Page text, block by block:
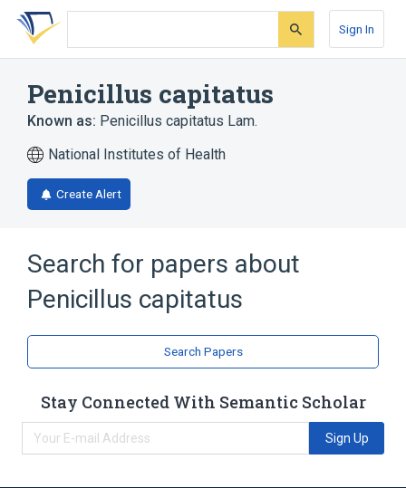
Skip
search
Skip
Skip
account
Sign In
Penicillus capitatus
Known as: Penicillus capitatus Lam.
National Institutes of Health
Create Alert
Search for papers about
Penicillus capitatus
Search Papers
Stay Connected With Semantic Scholar
Sign Up